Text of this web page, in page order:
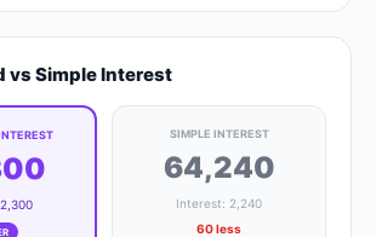
vs Simple Interest
SIMPLE INTEREST
64,240
Interest: 2,240
60 less